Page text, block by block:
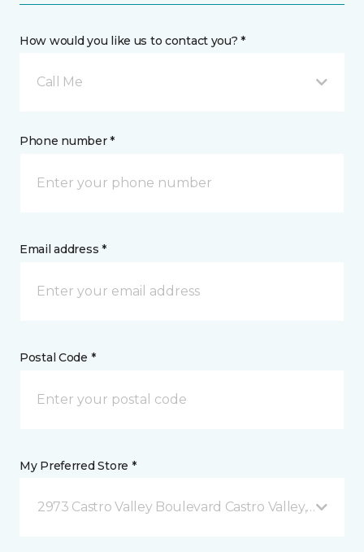
How would you like us to contact you? *
Call Me
Phone number *
Email address *
Postal Code *
My Preferred Store *
2973 Castro Valley Boulevard Castro Valley, CA